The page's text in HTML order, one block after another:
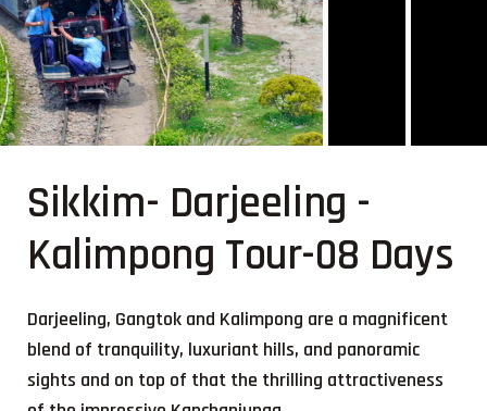
Sikkim- Darjeeling -
Kalimpong Tour-08 Days
Darjeeling, Gangtok and Kalimpong are a magnificent
blend of tranquility, luxuriant hills, and panoramic
sights and on top of that the thrilling attractiveness